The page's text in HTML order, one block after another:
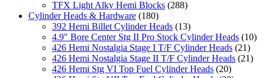
TFX Light Alky Hemi Blocks (288)
Cylinder Heads & Hardware (180)
392 Hemi Billet Cylinder Heads (13)
4.9" Bore Center Stg II Pro Stock Cylinder Heads (10)
426 Hemi Nostalgia Stage I T/F Cylinder Heads (21)
426 Hemi Nostalgia Stage II T/F Cylinder Heads (21)
426 Hemi Stg VI Top Fuel Cylinder Heads (20)